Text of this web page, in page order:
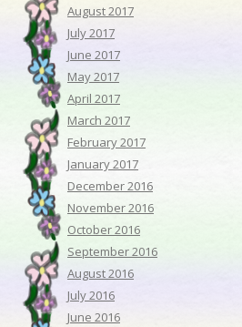
August 2017
July 2017
June 2017
May 2017
April 2017
March 2017
February 2017
January 2017
December 2016
November 2016
October 2016
September 2016
August 2016
July 2016
June 2016